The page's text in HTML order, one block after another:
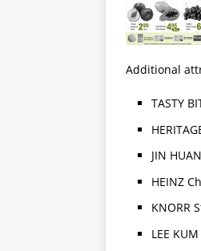
Additional
TASTY
JIN
HEINZ
KNORR
LEE